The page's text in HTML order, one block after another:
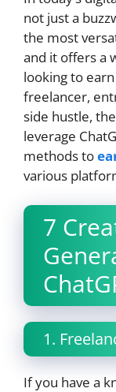
not just a
the most
and it offers a
looking to
freelancer,
side hustle,
leverage
methods to
various
7
1.
If you have a